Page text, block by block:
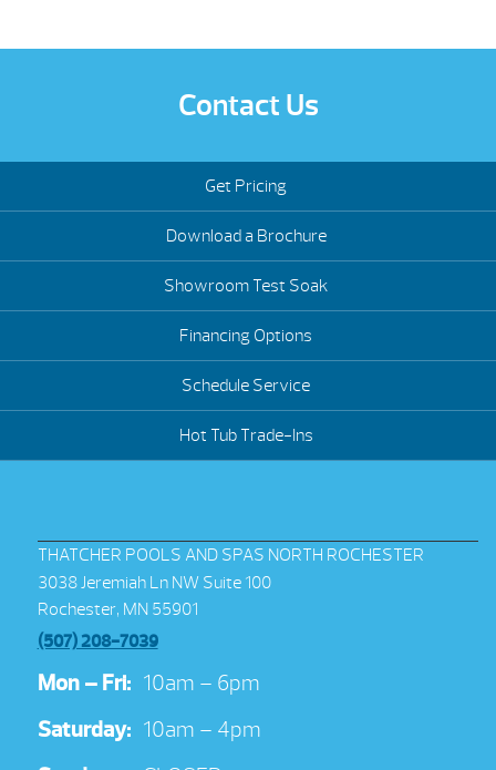
Contact Us
Get Pricing
Download a Brochure
Showroom Test Soak
Financing Options
Schedule Service
Hot Tub Trade-Ins
THATCHER POOLS AND SPAS NORTH ROCHESTER
3038 Jeremiah Ln NW Suite 100
Rochester, MN 55901
(507) 208-7039
Mon – Fri: 10am – 6pm
Saturday: 10am – 4pm